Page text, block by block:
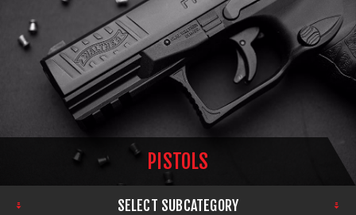
PISTOLS
SELECT SUBCATEGORY